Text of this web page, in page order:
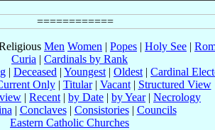
Men Women | Popes | Holy See |
Curia | Cardinals by Rank
| Deceased | Youngest | Oldest | Cardinal
Only| Titular| Vacant| Structured View
| Recent | by Date | by Year| Necrology
| Conclaves| Consistories| Councils
Eastern Catholic Churches